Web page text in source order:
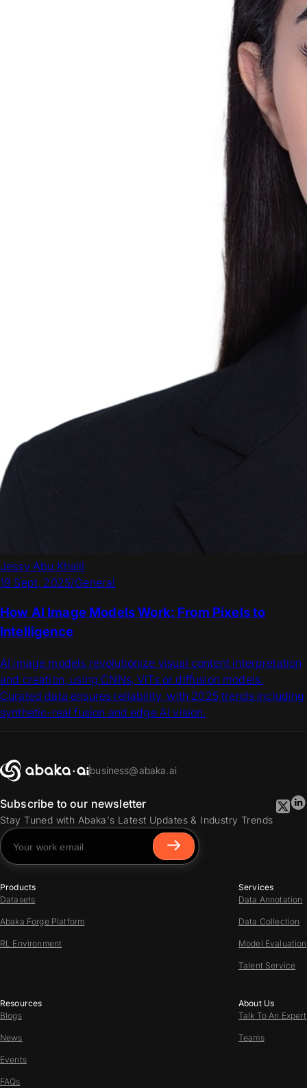
Jessy Abu Khalil
19 Sept, 2025/General
How AI Image Models Work: From Pixels to
Intelligence
AI image models revolutionize visual content interpretation
and creation, using CNNs, ViTs or diffusion models.
Curated data ensures reliability, with 2025 trends including
synthetic-real fusion and edge AI vision.
business@abaka.ai
Subscribe to our newsletter
Stay Tuned with Abaka's Latest Updates & Industry Trends
Products
Datasets
Abaka Forge Platform
RL Environment
Services
Data Annotation
Data Collection
Model Evaluation
Talent Service
Resources
Blogs
News
Events
FAQs
About Us
Talk To An Expert
Teams